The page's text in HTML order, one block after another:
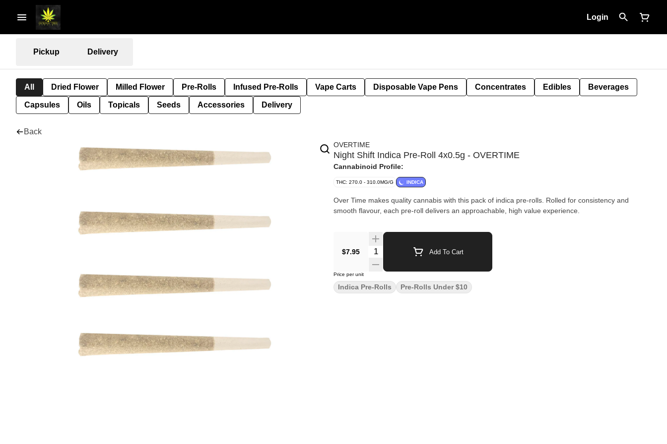
Login
Pickup Delivery
All Dried Flower Milled Flower Pre-Rolls Infused Pre-Rolls Vape Carts Disposable Vape Pens Concentrates Edibles Beverages
Capsules Oils Topicals Seeds Accessories Delivery
Back
OVERTIME
Night Shift Indica Pre-Roll 4x0.5g - OVERTIME
Cannabinoid Profile:
THC: 270.0 - 310.0MG/G INDICA
Over Time makes quality cannabis with this pack of indica pre-rolls. Rolled for consistency and
smooth flavour, each pre-roll delivers an approachable, high value experience.
$7.95 Add To Cart
Price per unit
Indica Pre-Rolls Pre-Rolls Under $10